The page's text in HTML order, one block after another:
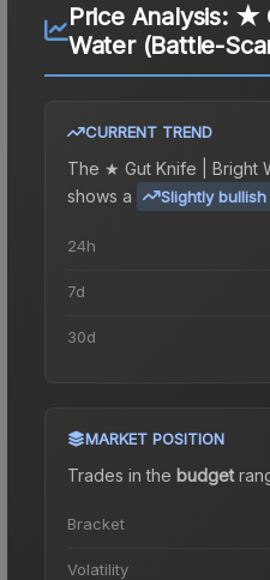
Price Analysis: ★
Water (Battle-
CURRENT TREND
The ★ Gut Knife | Bright
shows a
Slightly bullish
24h
7d
30d
MARKET POSITION
Trades in the budget
Bracket
Volatility